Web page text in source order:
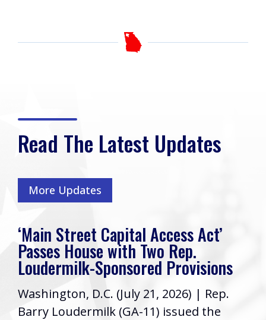
Read The Latest Updates
More Updates
‘Main Street Capital Access Act’
Passes House with Two Rep.
Loudermilk-Sponsored Provisions
Washington, D.C. (July 21, 2026) | Rep.
Barry Loudermilk (GA-11) issued the